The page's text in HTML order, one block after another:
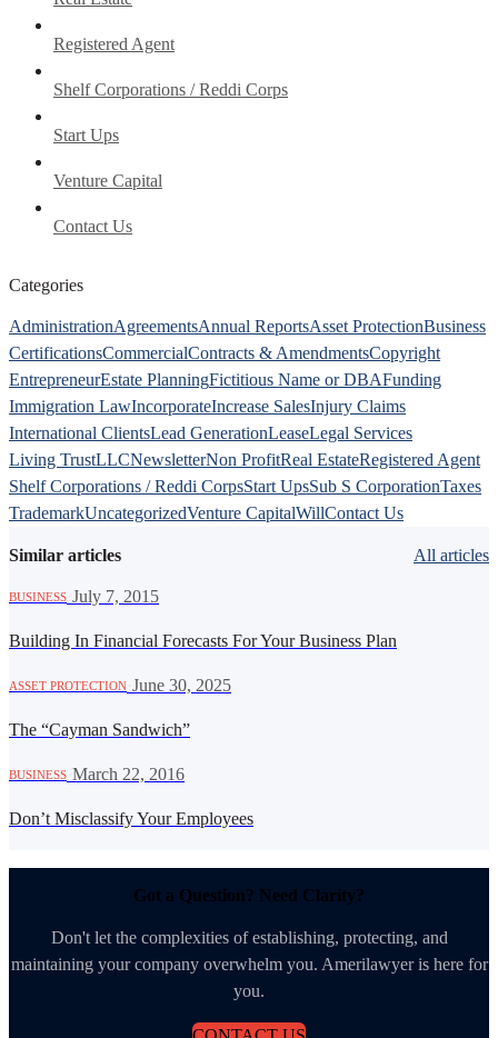
Registered Agent
Shelf Corporations / Reddi Corps
Start Ups
Venture Capital
Contact Us
Categories
AdministrationAgreementsAnnual ReportsAsset ProtectionBusiness
CertificationsCommercialContracts & AmendmentsCopyright
EntrepreneurEstate PlanningFictitious Name or DBAFunding
Immigration LawIncorporateIncrease SalesInjury Claims
International ClientsLead GenerationLeaseLegal Services
Living TrustLLCNewsletterNon ProfitReal EstateRegistered Agent
Shelf Corporations / Reddi CorpsStart UpsSub S CorporationTaxes
TrademarkUncategorizedVenture CapitalWillContact Us
Similar articles All articles
BUSINESS July 7, 2015
Building In Financial Forecasts For Your Business Plan
ASSET PROTECTION June 30, 2025
The “Cayman Sandwich”
BUSINESS March 22, 2016
Don’t Misclassify Your Employees
Got a Question? Need Clarity?
Don't let the complexities of establishing, protecting, and
maintaining your company overwhelm you. Amerilawyer is here for
you.